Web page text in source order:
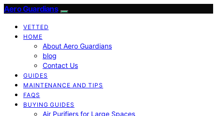
Aero Guardians
VETTED
HOME
About Aero Guardians
blog
Contact Us
GUIDES
MAINTENANCE AND TIPS
FAQS
BUYING GUIDES
Air Purifiers for Large Spaces